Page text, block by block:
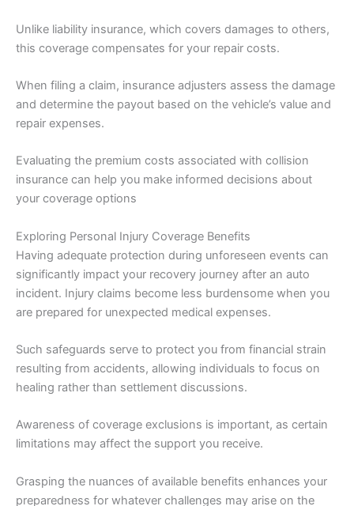
Unlike liability insurance, which covers damages to others,
this coverage compensates for your repair costs.
When filing a claim, insurance adjusters assess the damage
and determine the payout based on the vehicle’s value and
repair expenses.
Evaluating the premium costs associated with collision
insurance can help you make informed decisions about
your coverage options
Exploring Personal Injury Coverage Benefits
Having adequate protection during unforeseen events can
significantly impact your recovery journey after an auto
incident. Injury claims become less burdensome when you
are prepared for unexpected medical expenses.
Such safeguards serve to protect you from financial strain
resulting from accidents, allowing individuals to focus on
healing rather than settlement discussions.
Awareness of coverage exclusions is important, as certain
limitations may affect the support you receive.
Grasping the nuances of available benefits enhances your
preparedness for whatever challenges may arise on the